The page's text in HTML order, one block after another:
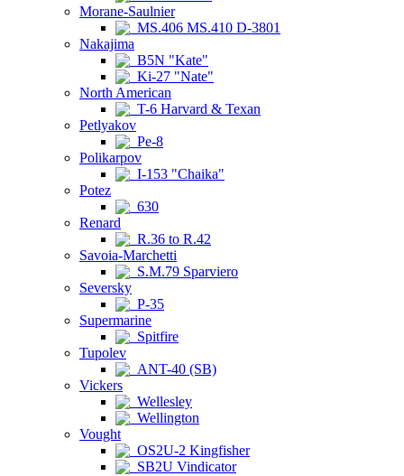
Morane-Saulnier
MS.406 MS.410 D-3801
Nakajima
B5N "Kate"
Ki-27 "Nate"
North American
T-6 Harvard & Texan
Petlyakov
Pe-8
Polikarpov
I-153 "Chaika"
Potez
630
Renard
R.36 to R.42
Savoia-Marchetti
S.M.79 Sparviero
Seversky
P-35
Supermarine
Spitfire
Tupolev
ANT-40 (SB)
Vickers
Wellesley
Wellington
Vought
OS2U-2 Kingfisher
SB2U Vindicator